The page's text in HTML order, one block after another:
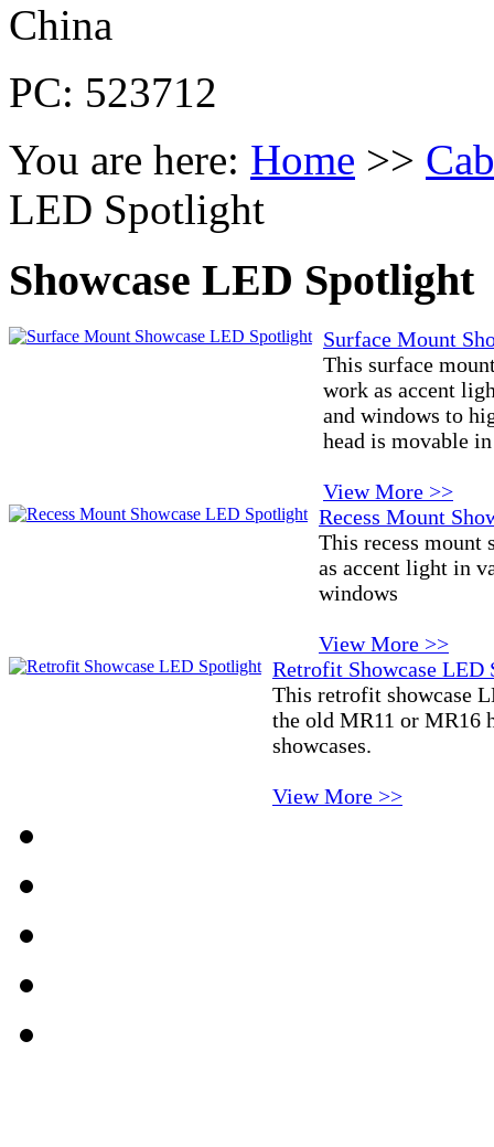
China
PC: 523712
You are here: Home >>
LED Spotlight
Showcase LED Spotlight
Surface Mount
This surface
work as accent
and windows to
head is movable
View More >>
Recess Mount
This recess mount
as accent light in
windows
View More >>
Retrofit Showcase LED
This retrofit showcase
the old MR11 or MR16
showcases.
View More >>